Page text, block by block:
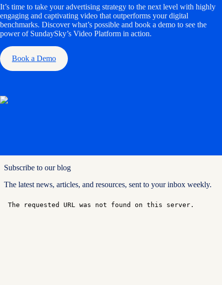
It’s time to take your advertising strategy to the next level with highly
engaging and captivating video that outperforms your digital
benchmarks. Discover what’s possible and book a demo to see the
power of SundaySky’s Video Platform in action.
Book a Demo
Subscribe to our blog
The latest news, articles, and resources, sent to your inbox weekly.